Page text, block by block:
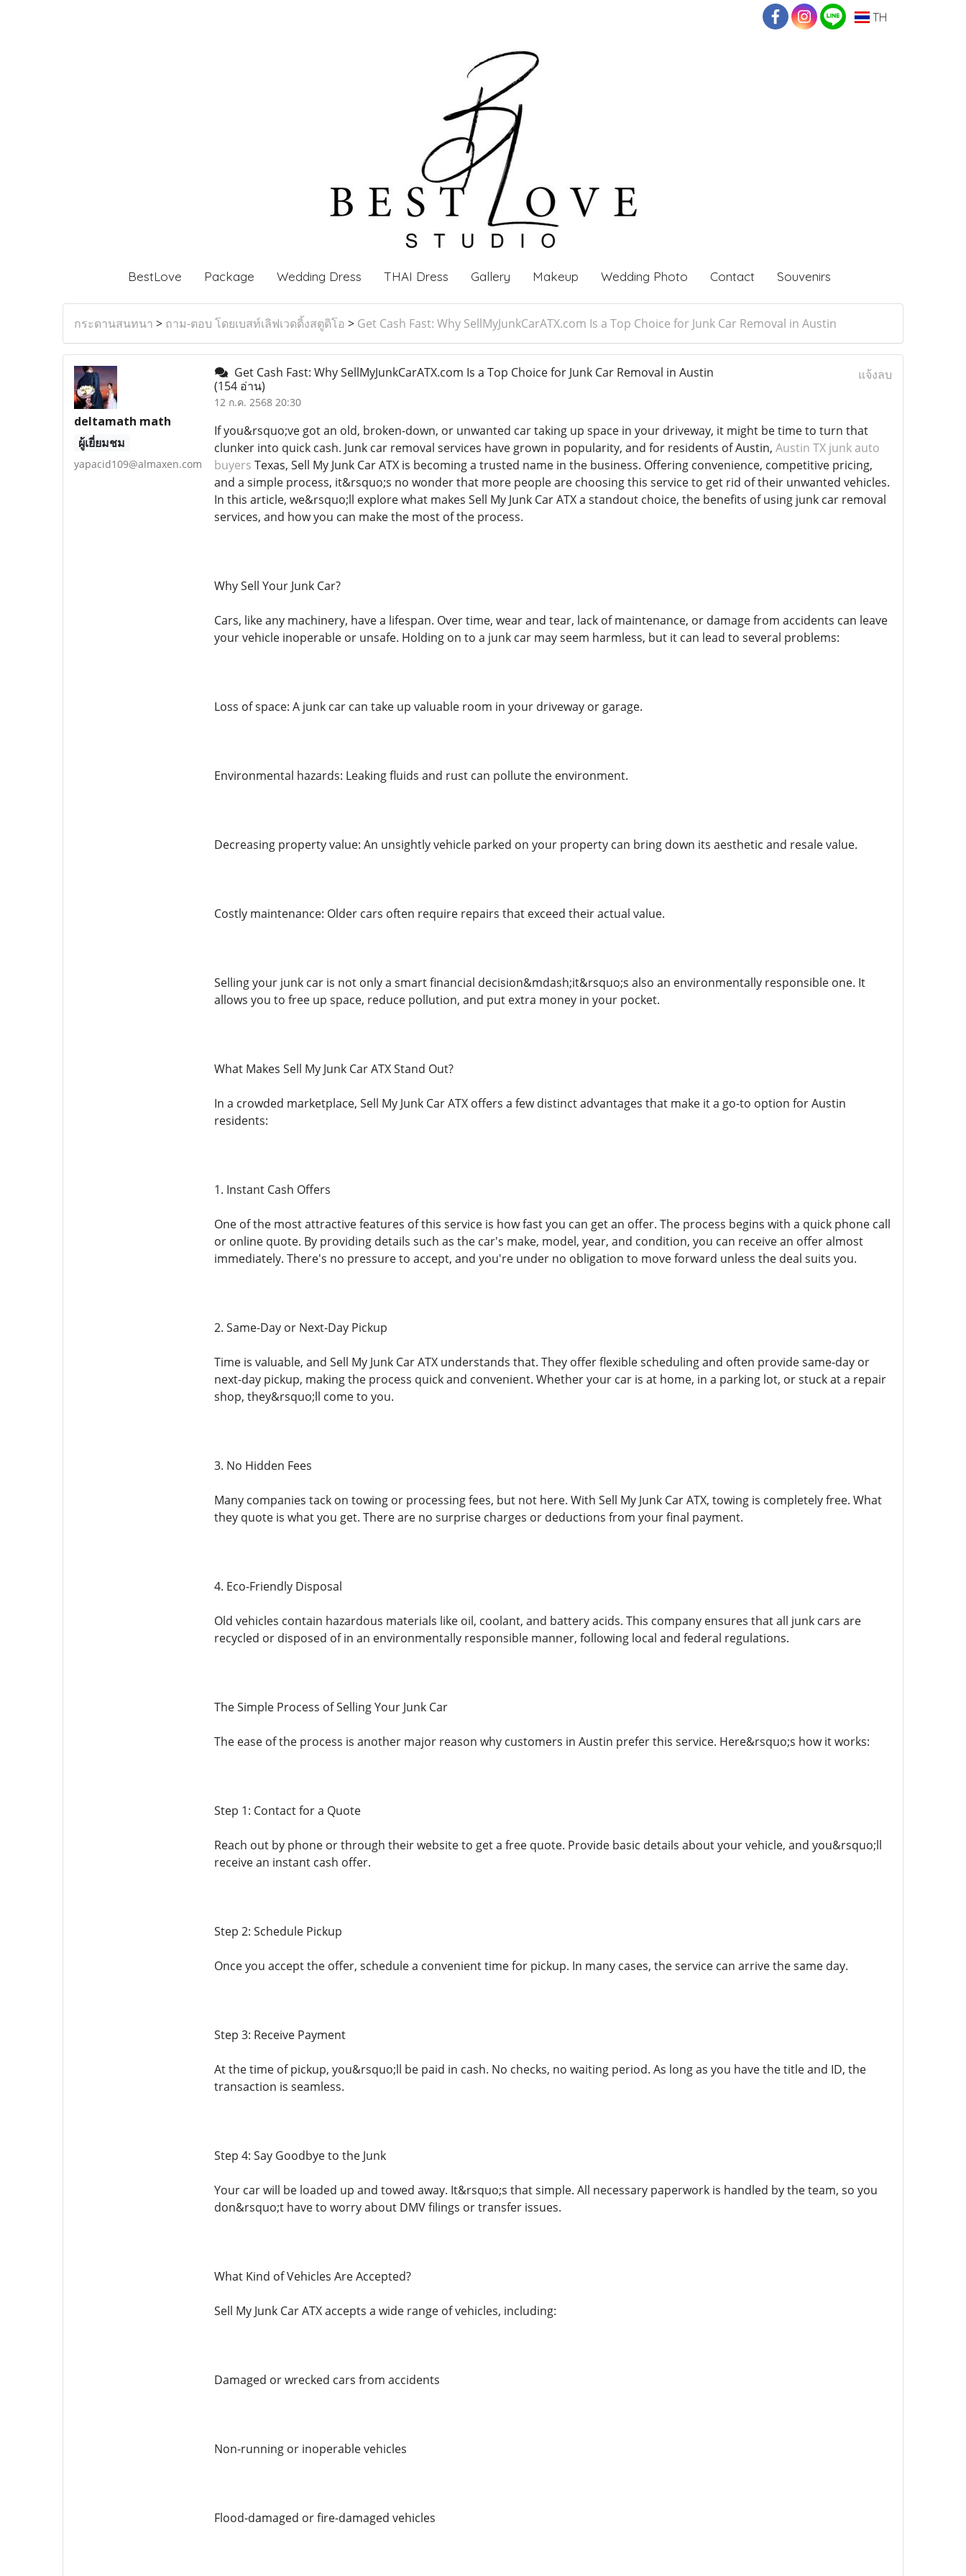
TH
BestLove Package Wedding Dress THAI Dress Gallery Makeup Wedding Photo Contact Souvenirs
กระดานสนทนา > ถาม-ตอบ โดยเบสท์เลิฟเวดดิ้งสตูดิโอ > Get Cash Fast: Why SellMyJunkCarATX.com Is a Top Choice for Junk Car Removal in Austin
deltamath math
ผู้เยี่ยมชม
yapacid109@almaxen.com
Get Cash Fast: Why SellMyJunkCarATX.com Is a Top Choice for Junk Car Removal in Austin
(154 อ่าน)
12 ก.ค. 2568 20:30
แจ้งลบ
If you&rsquo;ve got an old, broken-down, or unwanted car taking up space in your driveway, it might be time to turn that
clunker into quick cash. Junk car removal services have grown in popularity, and for residents of Austin, Austin TX junk auto
buyers Texas, Sell My Junk Car ATX is becoming a trusted name in the business. Offering convenience, competitive pricing,
and a simple process, it&rsquo;s no wonder that more people are choosing this service to get rid of their unwanted vehicles.
In this article, we&rsquo;ll explore what makes Sell My Junk Car ATX a standout choice, the benefits of using junk car removal
services, and how you can make the most of the process.
Why Sell Your Junk Car?
Cars, like any machinery, have a lifespan. Over time, wear and tear, lack of maintenance, or damage from accidents can leave
your vehicle inoperable or unsafe. Holding on to a junk car may seem harmless, but it can lead to several problems:
Loss of space: A junk car can take up valuable room in your driveway or garage.
Environmental hazards: Leaking fluids and rust can pollute the environment.
Decreasing property value: An unsightly vehicle parked on your property can bring down its aesthetic and resale value.
Costly maintenance: Older cars often require repairs that exceed their actual value.
Selling your junk car is not only a smart financial decision&mdash;it&rsquo;s also an environmentally responsible one. It
allows you to free up space, reduce pollution, and put extra money in your pocket.
What Makes Sell My Junk Car ATX Stand Out?
In a crowded marketplace, Sell My Junk Car ATX offers a few distinct advantages that make it a go-to option for Austin
residents:
1. Instant Cash Offers
One of the most attractive features of this service is how fast you can get an offer. The process begins with a quick phone call
or online quote. By providing details such as the car's make, model, year, and condition, you can receive an offer almost
immediately. There's no pressure to accept, and you're under no obligation to move forward unless the deal suits you.
2. Same-Day or Next-Day Pickup
Time is valuable, and Sell My Junk Car ATX understands that. They offer flexible scheduling and often provide same-day or
next-day pickup, making the process quick and convenient. Whether your car is at home, in a parking lot, or stuck at a repair
shop, they&rsquo;ll come to you.
3. No Hidden Fees
Many companies tack on towing or processing fees, but not here. With Sell My Junk Car ATX, towing is completely free. What
they quote is what you get. There are no surprise charges or deductions from your final payment.
4. Eco-Friendly Disposal
Old vehicles contain hazardous materials like oil, coolant, and battery acids. This company ensures that all junk cars are
recycled or disposed of in an environmentally responsible manner, following local and federal regulations.
The Simple Process of Selling Your Junk Car
The ease of the process is another major reason why customers in Austin prefer this service. Here&rsquo;s how it works:
Step 1: Contact for a Quote
Reach out by phone or through their website to get a free quote. Provide basic details about your vehicle, and you&rsquo;ll
receive an instant cash offer.
Step 2: Schedule Pickup
Once you accept the offer, schedule a convenient time for pickup. In many cases, the service can arrive the same day.
Step 3: Receive Payment
At the time of pickup, you&rsquo;ll be paid in cash. No checks, no waiting period. As long as you have the title and ID, the
transaction is seamless.
Step 4: Say Goodbye to the Junk
Your car will be loaded up and towed away. It&rsquo;s that simple. All necessary paperwork is handled by the team, so you
don&rsquo;t have to worry about DMV filings or transfer issues.
What Kind of Vehicles Are Accepted?
Sell My Junk Car ATX accepts a wide range of vehicles, including:
Damaged or wrecked cars from accidents
Non-running or inoperable vehicles
Flood-damaged or fire-damaged vehicles